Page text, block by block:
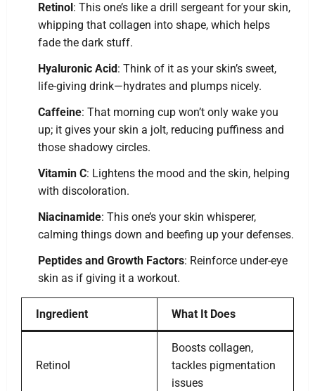
Retinol: This one’s like a drill sergeant for your skin,
whipping that collagen into shape, which helps
fade the dark stuff.
Hyaluronic Acid: Think of it as your skin’s sweet,
life-giving drink—hydrates and plumps nicely.
Caffeine: That morning cup won’t only wake you
up; it gives your skin a jolt, reducing puffiness and
those shadowy circles.
Vitamin C: Lightens the mood and the skin, helping
with discoloration.
Niacinamide: This one’s your skin whisperer,
calming things down and beefing up your defenses.
Peptides and Growth Factors: Reinforce under-eye
skin as if giving it a workout.
Ingredient What It Does
Retinol
Boosts collagen,
tackles pigmentation
issues